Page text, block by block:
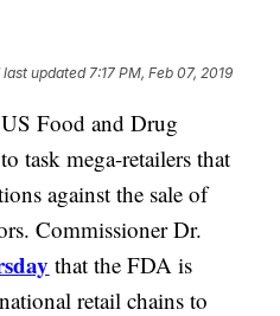
last updated 7:17 PM, Feb 07, 2019
Food and Drug
task mega-retailers that
against the sale of
Commissioner Dr.
that the FDA is
retail chains to